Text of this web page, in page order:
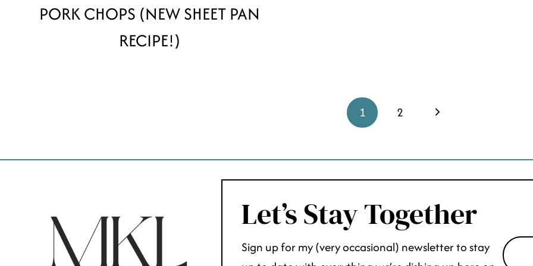
PORK CHOPS (NEW SHEET PAN
RECIPE!)
1 2
Next
Let’s Stay Together
Sign up for my (very occasional) newsletter to stay